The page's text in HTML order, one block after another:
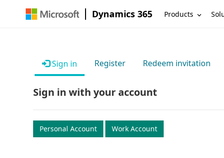
Dynamics 365 Products
Sign in Register Redeem invitation
Sign in with your account
Personal Account Work Account